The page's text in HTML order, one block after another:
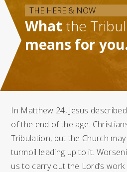
THE HERE & NOW
What the
means for
In Matthew 24, Jesus
of the end of the age.
Tribulation, but the Church
turmoil leading up to it.
us to carry out the Lord’s